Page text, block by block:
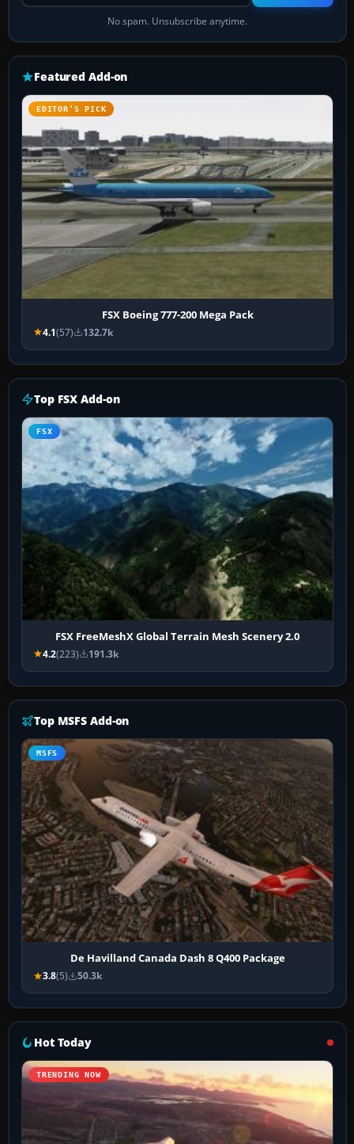
No spam. Unsubscribe anytime.
Featured Add-on
EDITOR’S PICK
FSX Boeing 777-200 Mega Pack
4.1(57) 132.7k
Top FSX Add-on
FSX
FSX FreeMeshX Global Terrain Mesh Scenery 2.0
4.2(223) 191.3k
Top MSFS Add-on
MSFS
De Havilland Canada Dash 8 Q400 Package
3.8(5) 50.3k
Hot Today
TRENDING NOW